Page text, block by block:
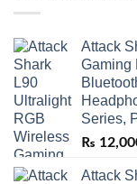
Attack
Gaming
Series,
₨
Attack